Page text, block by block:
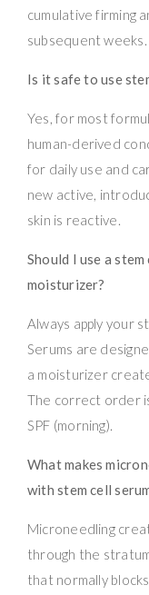
cumulative firming
subsequent weeks.
Is it safe to use
Yes, for most
human-derived
for daily use and
new active,
skin is reactive.
Should I use a
moisturizer?
Always apply your
Serums are
a moisturizer
The correct order
SPF (morning).
What makes
with stem cell
Microneedling
through the
that normally